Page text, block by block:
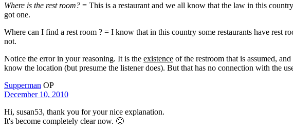
Where is the rest room? = This is a restaurant and we all know that the law in this
got one.
Where can I find a rest room ? = I know that in this country some restaurants have rest
not.
Notice the error in your reasoning. It is the existence of the restroom that is assumed,
know the location (but presume the listener does). But that has no connection with the
Supperman OP
December 10, 2010
Hi, susan53, thank you for your nice explanation.
It's become completely clear now. 🙂